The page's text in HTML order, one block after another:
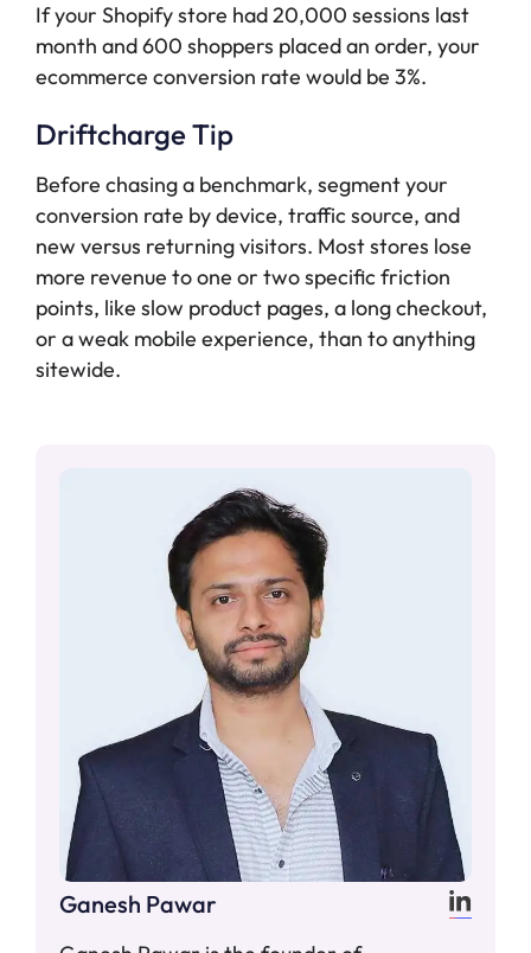
If your Shopify store had 20,000 sessions last
month and 600 shoppers placed an order, your
ecommerce conversion rate would be 3%.
Driftcharge Tip
Before chasing a benchmark, segment your
conversion rate by device, traffic source, and
new versus returning visitors. Most stores lose
more revenue to one or two specific friction
points, like slow product pages, a long checkout,
or a weak mobile experience, than to anything
sitewide.
Ganesh Pawar